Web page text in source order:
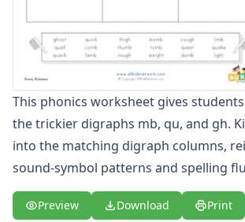
Vocabulary Worksheets
Plural Worksheets
Word Scramble Worksheets
Word and Picture Clue Riddle
Contractions Worksheets
Names Worksheets
Word Family Worksheets
Antonym Worksheets
Cloze Reading Worksheets
This phonics worksheet gives
the trickier digraphs mb, qu, and gh.
into the matching digraph columns,
sound-symbol patterns and spelling
Preview Download Print